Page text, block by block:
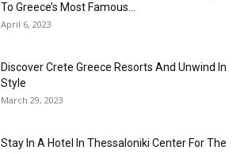
To Greece’s Most Famous...
April 6, 2023
Discover Crete Greece Resorts And Unwind In
Style
March 29, 2023
Stay In A Hotel In Thessaloniki Center For The